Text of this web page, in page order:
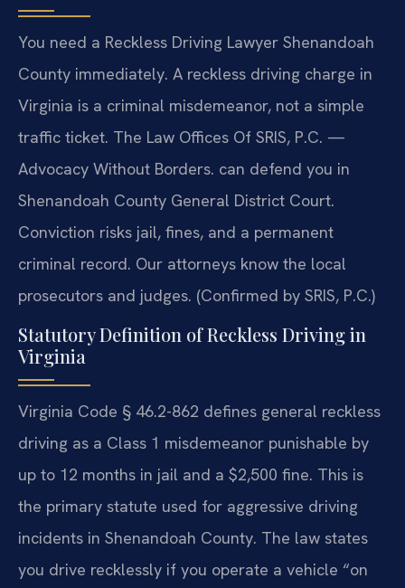
You need a Reckless Driving Lawyer Shenandoah
County immediately. A reckless driving charge in
Virginia is a criminal misdemeanor, not a simple
traffic ticket. The Law Offices Of SRIS, P.C. —
Advocacy Without Borders. can defend you in
Shenandoah County General District Court.
Conviction risks jail, fines, and a permanent
criminal record. Our attorneys know the local
prosecutors and judges. (Confirmed by SRIS, P.C.)
Statutory Definition of Reckless Driving in
Virginia
Virginia Code § 46.2-862 defines general reckless
driving as a Class 1 misdemeanor punishable by
up to 12 months in jail and a $2,500 fine. This is
the primary statute used for aggressive driving
incidents in Shenandoah County. The law states
you drive recklessly if you operate a vehicle “on